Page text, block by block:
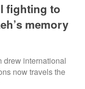
fighting to
memory
drew international
now travels the